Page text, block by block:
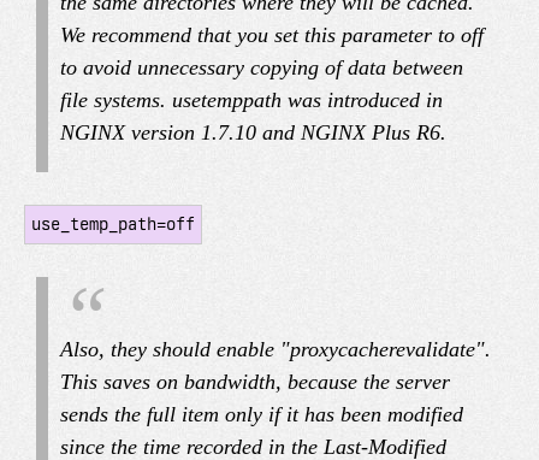
We recommend that you set this parameter to off
to avoid unnecessary copying of data between
file systems. usetemppath was introduced in
NGINX version 1.7.10 and NGINX Plus R6.
use_temp_path=off
Also, they should enable "proxycacherevalidate".
This saves on bandwidth, because the server
sends the full item only if it has been modified
since the time recorded in the Last-Modified